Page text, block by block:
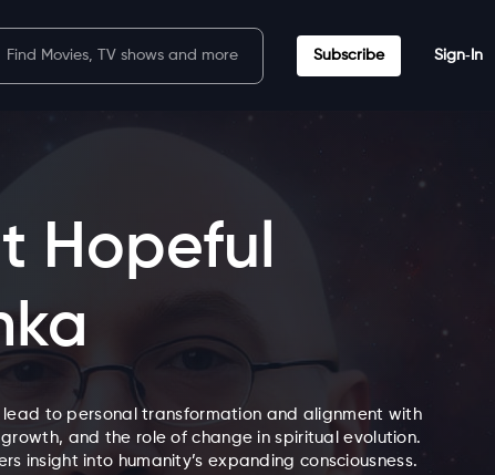
Subscribe Sign‑In
Hopeful
to personal transformation and alignment with
growth, and the role of change in spiritual evolution.
insight into humanity’s expanding consciousness.